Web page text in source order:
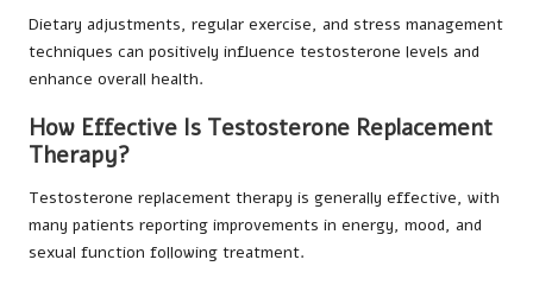
Dietary adjustments, regular exercise, and stress management
techniques can positively influence testosterone levels and
enhance overall health.
How Effective Is Testosterone Replacement
Therapy?
Testosterone replacement therapy is generally effective, with
many patients reporting improvements in energy, mood, and
sexual function following treatment.